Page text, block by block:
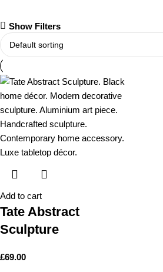
Show Filters
Add to cart
Tate Abstract
Sculpture
£69.00